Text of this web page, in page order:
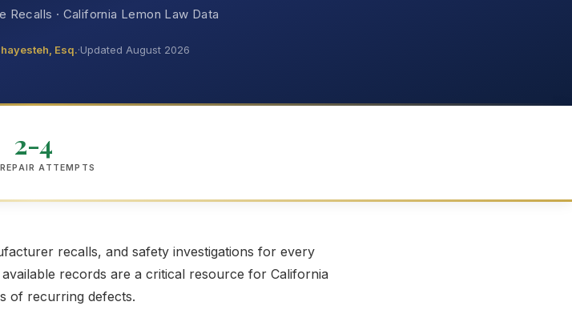
Recalls · California Lemon Law Data
Esq.·Updated August 2026
2-4
ATTEMPTS
recalls, and safety investigations for every
records are a critical resource for California
of recurring defects.